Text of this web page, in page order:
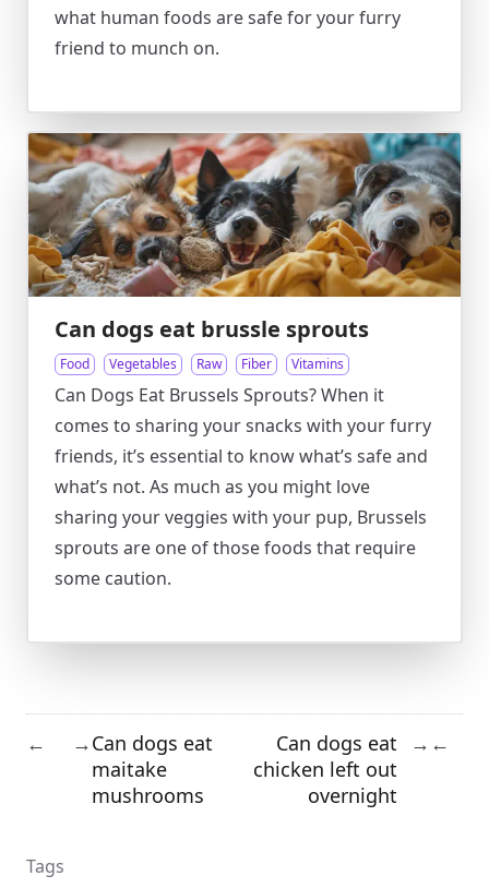
what human foods are safe for your furry
friend to munch on.
Can dogs eat brussle sprouts
Food Vegetables Raw Fiber Vitamins
Can Dogs Eat Brussels Sprouts? When it
comes to sharing your snacks with your furry
friends, it’s essential to know what’s safe and
what’s not. As much as you might love
sharing your veggies with your pup, Brussels
sprouts are one of those foods that require
some caution.
← →Can dogs eat
maitake
mushrooms
Can dogs eat
chicken left out
overnight
→ ←
Tags